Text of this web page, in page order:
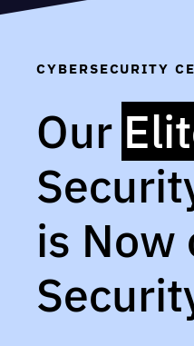
CYBERSECURITY
Our
is Now